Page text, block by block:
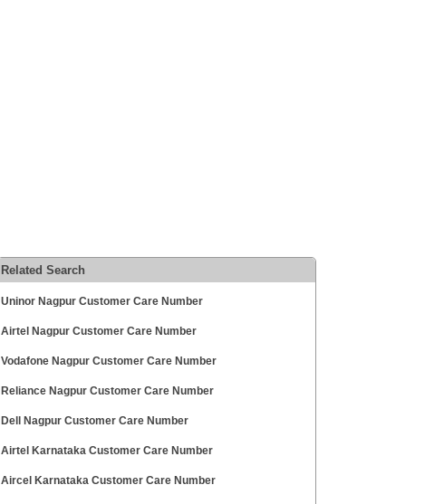
Related Search
Uninor Nagpur Customer Care Number
Airtel Nagpur Customer Care Number
Vodafone Nagpur Customer Care Number
Reliance Nagpur Customer Care Number
Dell Nagpur Customer Care Number
Airtel Karnataka Customer Care Number
Aircel Karnataka Customer Care Number